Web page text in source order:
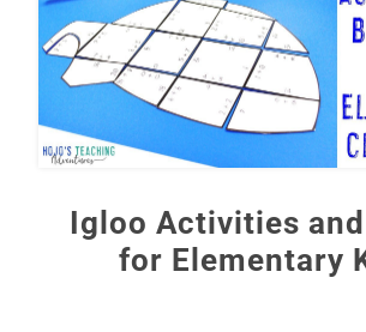
Igloo Activities
for Elementary